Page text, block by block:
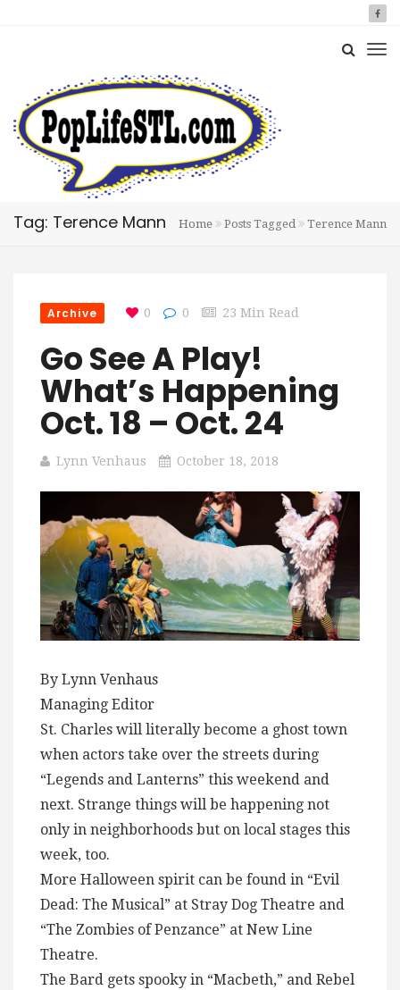
Tag: Terence Mann Home Posts Tagged Terence Mann
Archive 0 0 23 Min Read
Go See A Play!
What’s Happening
Oct. 18 – Oct. 24
Lynn Venhaus October 18, 2018
By Lynn Venhaus
Managing Editor
St. Charles will literally become a ghost town
when actors take over the streets during
“Legends and Lanterns” this weekend and
next. Strange things will be happening not
only in neighborhoods but on local stages this
week, too.
More Halloween spirit can be found in “Evil
Dead: The Musical” at Stray Dog Theatre and
“The Zombies of Penzance” at New Line
Theatre.
The Bard gets spooky in “Macbeth,” and Rebel